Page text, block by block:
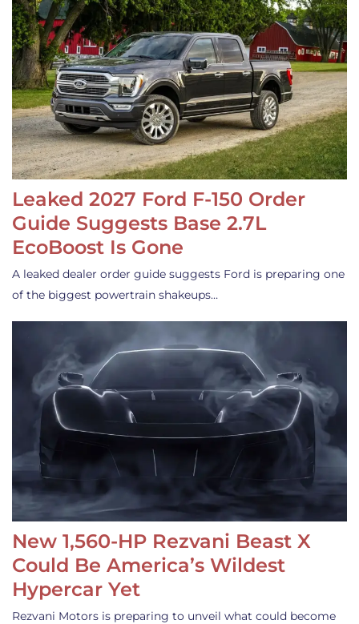
Leaked 2027 Ford F-150 Order
Guide Suggests Base 2.7L
EcoBoost Is Gone
A leaked dealer order guide suggests Ford is preparing one
of the biggest powertrain shakeups…
New 1,560-HP Rezvani Beast X
Could Be America’s Wildest
Hypercar Yet
Rezvani Motors is preparing to unveil what could become